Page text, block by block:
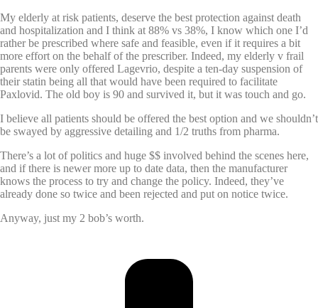
My elderly at risk patients, deserve the best protection against death
and hospitalization and I think at 88% vs 38%, I know which one I’d
rather be prescribed where safe and feasible, even if it requires a bit
more effort on the behalf of the prescriber. Indeed, my elderly v frail
parents were only offered Lagevrio, despite a ten-day suspension of
their statin being all that would have been required to facilitate
Paxlovid. The old boy is 90 and survived it, but it was touch and go.
I believe all patients should be offered the best option and we shouldn’t
be swayed by aggressive detailing and 1/2 truths from pharma.
There’s a lot of politics and huge $$ involved behind the scenes here,
and if there is newer more up to date data, then the manufacturer
knows the process to try and change the policy. Indeed, they’ve
already done so twice and been rejected and put on notice twice.
Anyway, just my 2 bob’s worth.